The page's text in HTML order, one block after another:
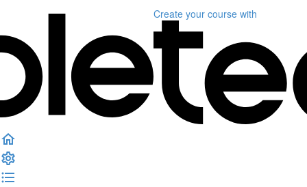
Create your course with